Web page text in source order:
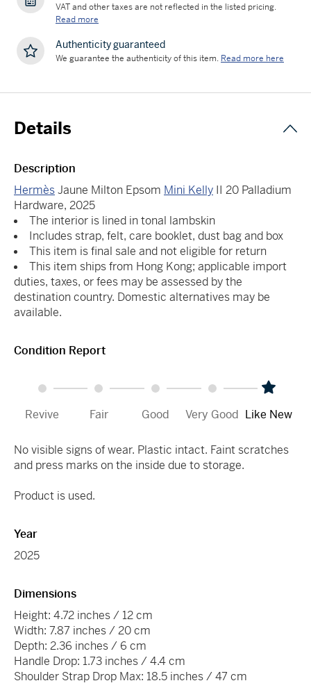
VAT and other taxes are not reflected in the listed pricing.
Read more
Authenticity guaranteed
We guarantee the authenticity of this item. Read more here
Details
Description
HermèsJaune Milton Epsom Mini Kelly II 20 Palladium
Hardware, 2025
The interior is lined in tonal lambskin
Includes strap, felt, care booklet, dust bag and box
This item is final sale and not eligible for return
This item ships from Hong Kong; applicable import
duties, taxes, or fees may be assessed by the
destination country. Domestic alternatives may be
available.
Condition Report
Revive Fair Good Very Good Like New
No visible signs of wear. Plastic intact. Faint scratches
and press marks on the inside due to storage.
Product is used.
Year
2025
Dimensions
Height: 4.72 inches / 12 cm
Width: 7.87 inches / 20 cm
Depth: 2.36 inches / 6 cm
Handle Drop: 1.73 inches / 4.4 cm
Shoulder Strap Drop Max: 18.5 inches / 47 cm